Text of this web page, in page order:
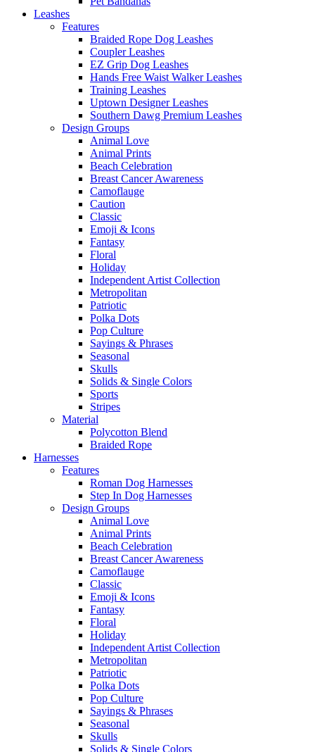
Leashes
Features
Braided Rope Dog Leashes
Coupler Leashes
EZ Grip Dog Leashes
Hands Free Waist Walker Leashes
Training Leashes
Uptown Designer Leashes
Southern Dawg Premium Leashes
Design Groups
Animal Love
Animal Prints
Beach Celebration
Breast Cancer Awareness
Camoflauge
Caution
Classic
Emoji & Icons
Fantasy
Floral
Holiday
Independent Artist Collection
Metropolitan
Patriotic
Polka Dots
Pop Culture
Sayings & Phrases
Seasonal
Skulls
Solids & Single Colors
Sports
Stripes
Material
Polycotton Blend
Braided Rope
Harnesses
Features
Roman Dog Harnesses
Step In Dog Harnesses
Design Groups
Animal Love
Animal Prints
Beach Celebration
Breast Cancer Awareness
Camoflauge
Classic
Emoji & Icons
Fantasy
Floral
Holiday
Independent Artist Collection
Metropolitan
Patriotic
Polka Dots
Pop Culture
Sayings & Phrases
Seasonal
Skulls
Solids & Single Colors